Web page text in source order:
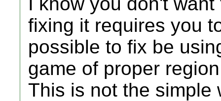
fixing it requires you
possible to fix be
game of proper
This is not the simple